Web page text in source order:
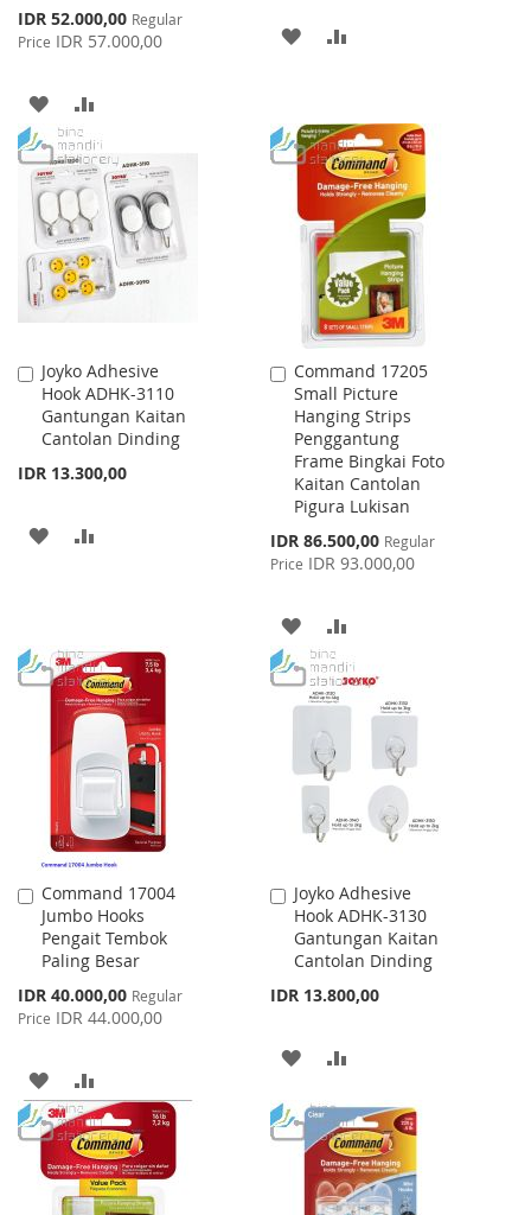
Special
Price
IDR 52.000,00 Regular
Price IDR 57.000,00
ADD
TO
WISH
LIST
TO
COMPARE
ADD
LIST
Joyko Adhesive
Hook ADHK-3110
Gantungan Kaitan
Cantolan Dinding
IDR 13.300,00
Add
to
Cart
ADD
LIST
Command 17205
Small Picture
Hanging Strips
Penggantung
Frame Bingkai Foto
Kaitan Cantolan
Pigura Lukisan
Special
Price
IDR 86.500,00 Regular
Price IDR 93.000,00
Add
to
Cart
ADD
TO
WISH
LIST
TO
COMPARE
Command 17004
Jumbo Hooks
Pengait Tembok
Paling Besar
Special
Price
IDR 40.000,00 Regular
Price IDR 44.000,00
Add
to
Cart
ADD
TO
WISH
LIST
TO
COMPARE
Joyko Adhesive
Hook ADHK-3130
Gantungan Kaitan
Cantolan Dinding
IDR 13.800,00
Add
to
Cart
ADD
WISH
LIST
COMPARE